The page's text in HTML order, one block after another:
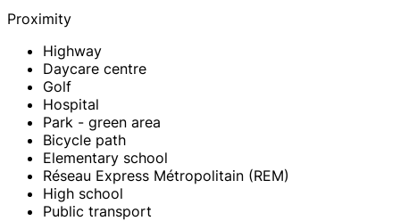
Proximity
Highway
Daycare centre
Golf
Hospital
Park - green area
Bicycle path
Elementary school
Réseau Express Métropolitain (REM)
High school
Public transport